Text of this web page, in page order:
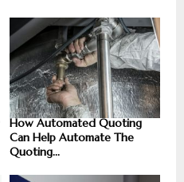
How Automated Quoting
Can Help Automate The
Quoting...